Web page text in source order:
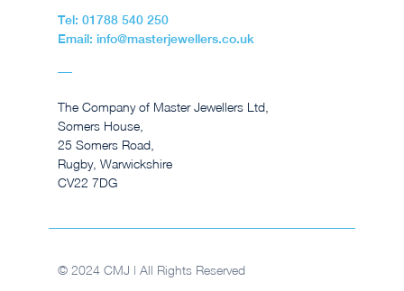
Tel: 01788 540 250
Email: info@masterjewellers.co.uk
The Company of Master Jewellers Ltd,
Somers House,
25 Somers Road,
Rugby, Warwickshire
CV22 7DG
© 2024 CMJ | All Rights Reserved